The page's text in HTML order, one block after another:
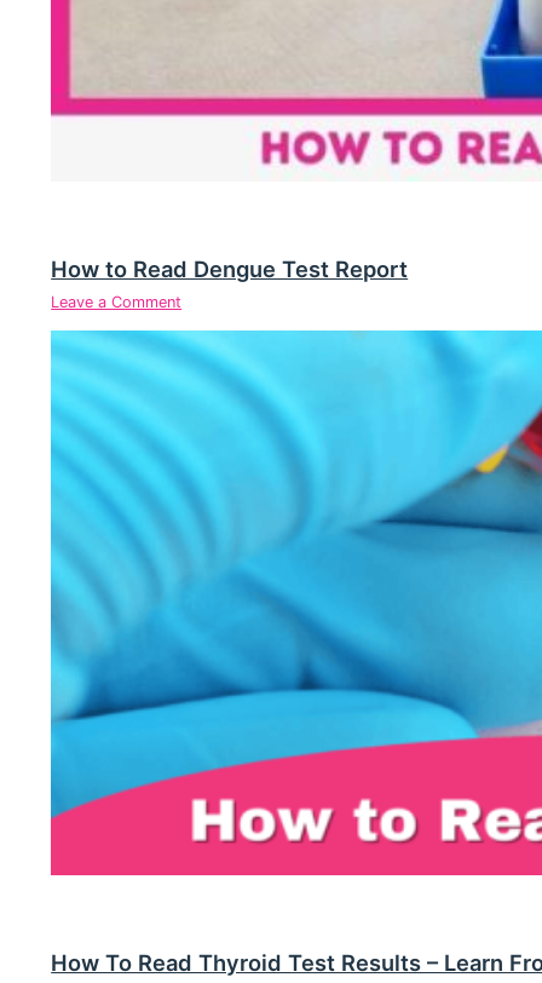
How to Read Dengue Test Report
Leave a Comment
How To Read Thyroid Test Results – Learn